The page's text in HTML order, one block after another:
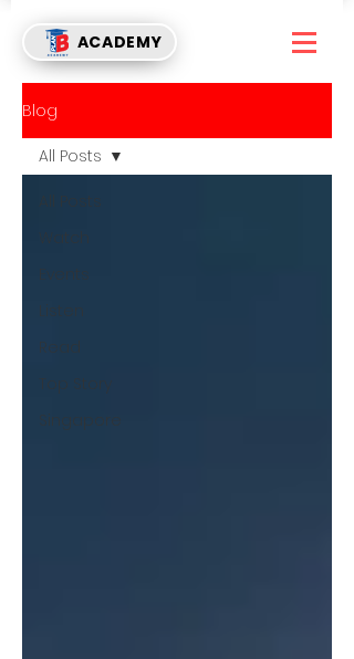
ACADEMY
Blog
All Posts
Watch
Events
Listen
Read
Top Story
Singapore
All Posts